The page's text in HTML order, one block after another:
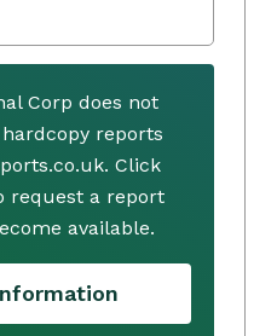
Corp does not
reports
Click
request a report
available.